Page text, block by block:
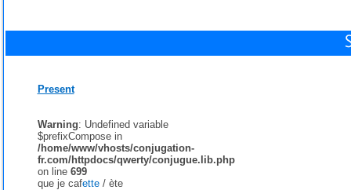
Present
Warning: Undefined variable
$prefixCompose in
/home/www/vhosts/conjugation-
fr.com/httpdocs/qwerty/conjugue.lib.php
on line 699
que je cafette/ ète